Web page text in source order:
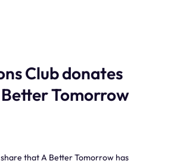
Club donates
Tomorrow
that A Better Tomorrow has